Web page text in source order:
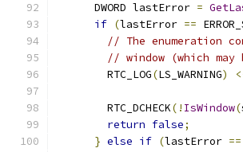
      DWORD lastError
=
if (lastError ==
// The enumeration
// window (which may
        RTC_LOG
(LS_WARNING)
        RTC_DCHECK
(! IsWindow(
return false;
} else if (lastError ==